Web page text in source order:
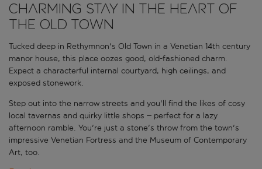
Charming stay in the heart of
the Old Town
Tucked deep in Rethymnon's Old Town in a Venetian 14th century
manor house, this place oozes good, old-fashioned charm.
Expect a characterful internal courtyard, high ceilings, and
exposed stonework.
Step out into the narrow streets and you'll find the likes of cosy
local tavernas and quirky little shops – perfect for a lazy
afternoon ramble. You're just a stone's throw from the town's
impressive Venetian Fortress and the Museum of Contemporary
Art, too.